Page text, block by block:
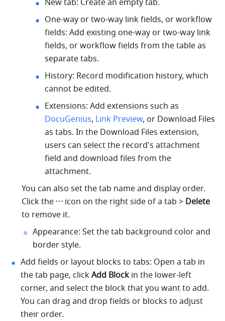
One-way or two-way link fields, or workflow
fields: Add existing one-way or two-way link
fields, or workflow fields from the table as
separate tabs.
History: Record modification history, which
cannot be edited.
DocuGenius, Link Preview, or Download Files
as tabs. In the Download Files extension,
users can select the record's attachment
field and download files from the
attachment.
You can also set the tab name and display order.
Click the
icon on the right side of a tab > Delete
to remove it.
Appearance: Set the tab background color and
border style.
Add fields or layout blocks to tabs: Open a tab in
the tab page, click Add Block in the lower-left
corner, and select the block that you want to add.
You can drag and drop fields or blocks to adjust
their order.